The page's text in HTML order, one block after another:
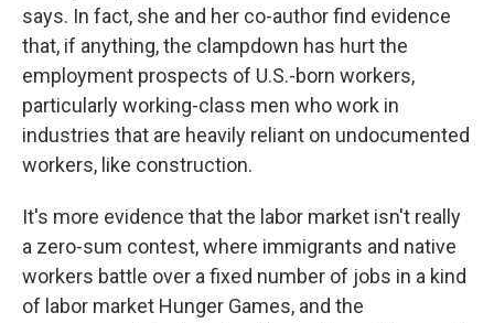
says. In fact, she and her co-author find evidence
that, if anything, the clampdown has hurt the
employment prospects of U.S.-born workers,
particularly working-class men who work in
industries that are heavily reliant on undocumented
workers, like construction.
It's more evidence that the labor market isn't really
a zero-sum contest, where immigrants and native
workers battle over a fixed number of jobs in a kind
of labor market Hunger Games, and the